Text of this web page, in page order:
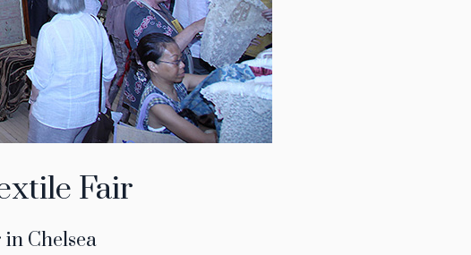
Fair
Chelsea